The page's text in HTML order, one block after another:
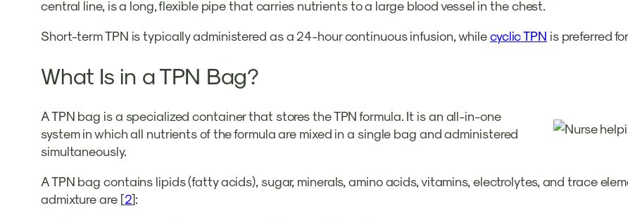
central line, is a long, flexible pipe that carries nutrients to a large blood vessel in the chest.
Short-term TPN is typically administered as a 24-hour continuous infusion, whilecyclic TPN is preferred
What Is in a TPN Bag?
A TPN bag is a specialized container that stores the TPN formula. It is an all-in-one
system in which all nutrients of the formula are mixed in a single bag and administered
simultaneously.
A TPN bag contains lipids (fatty acids), sugar, minerals, amino acids, vitamins, electrolytes, and trace
admixture are [2]: